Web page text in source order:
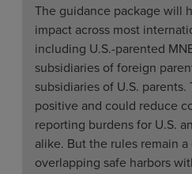
The guidance package will
impact across most
including U.S.-parented
subsidiaries of foreign
subsidiaries of U.S.
positive and could reduce
reporting burdens for U.S.
alike. But the rules remain
overlapping safe harbors